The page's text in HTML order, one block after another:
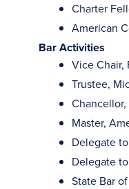
Charter
American
Bar Activities
Vice Chair,
Trustee,
Master,
Delegate
Delegate
State Bar